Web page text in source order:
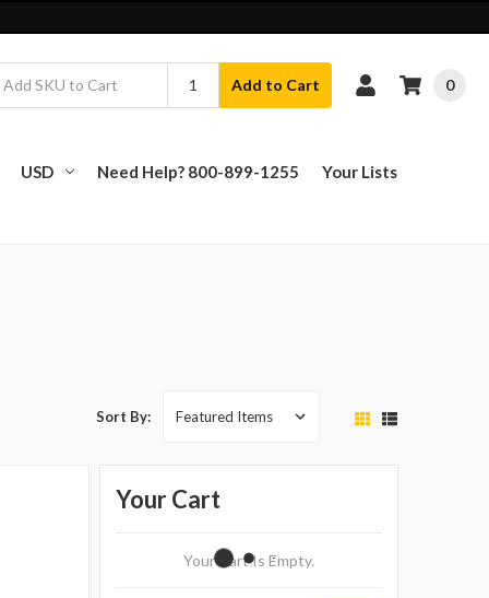
Add to Cart 0
USD Need Help? 800-899-1255 Your Lists
Sort By:
Your Cart
Your Cart Is Empty.